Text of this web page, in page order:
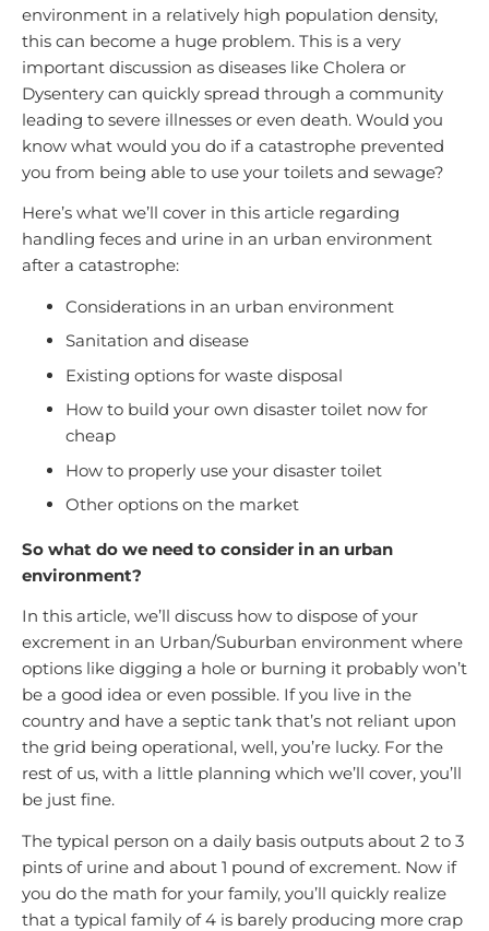
environment in a relatively high population density,
this can become a huge problem. This is a very
important discussion as diseases like Cholera or
Dysentery can quickly spread through a community
leading to severe illnesses or even death. Would you
know what would you do if a catastrophe prevented
you from being able to use your toilets and sewage?
Here’s what we’ll cover in this article regarding
handling feces and urine in an urban environment
after a catastrophe:
Considerations in an urban environment
Sanitation and disease
Existing options for waste disposal
How to build your own disaster toilet now for
cheap
How to properly use your disaster toilet
Other options on the market
So what do we need to consider in an urban
environment?
In this article, we’ll discuss how to dispose of your
excrement in an Urban/Suburban environment where
options like digging a hole or burning it probably won’t
be a good idea or even possible. If you live in the
country and have a septic tank that’s not reliant upon
the grid being operational, well, you’re lucky. For the
rest of us, with a little planning which we’ll cover, you’ll
be just fine.
The typical person on a daily basis outputs about 2 to 3
pints of urine and about 1 pound of excrement. Now if
you do the math for your family, you’ll quickly realize
that a typical family of 4 is barely producing more crap